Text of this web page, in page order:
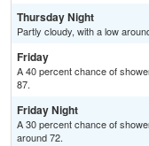
Thursday Night
Partly cloudy, with a low
Friday
A 40 percent chance of
87.
Friday Night
A 30 percent chance of
around 72.